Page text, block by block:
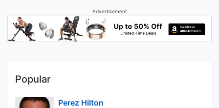
Advertisement
Popular
Perez Hilton